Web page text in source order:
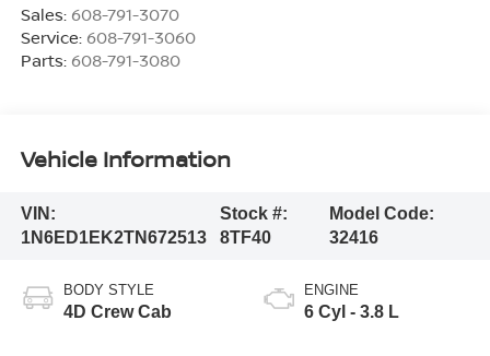
Sales: 608-791-3070
Service: 608-791-3060
Parts: 608-791-3080
Vehicle Information
VIN:
1N6ED1EK2TN672513
Stock #:
8TF40
Model Code:
32416
BODY STYLE
4D Crew Cab
ENGINE
6 Cyl - 3.8 L